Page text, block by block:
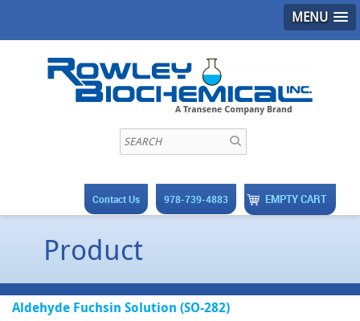
MENU
EMPTY CART
978-739-4883
Contact Us
Product
Aldehyde Fuchsin Solution (SO-282)